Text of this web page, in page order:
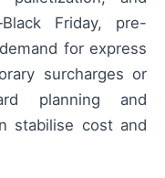
Friday, pre-
for express
surcharges or
planning and
stabilise cost and